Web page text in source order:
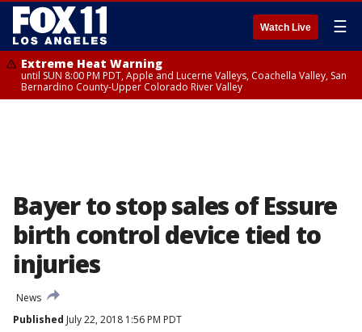
Watch Live ☰
Extreme Heat Warning
until SUN 8:00 PM PDT, Apple and Lucerne Valleys, Coachella Valley, San
Bernardino County-Upper Colorado River Valley
Bayer to stop sales of Essure
birth control device tied to
injuries
News
Published July 22, 2018 1:56 PM PDT